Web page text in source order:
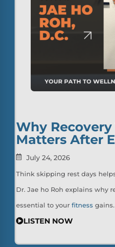
Why
Matters After
July 24, 2026
Think skipping rest days
Dr. Jae ho Roh explains why
essential to your fitness gains.
LISTEN NOW